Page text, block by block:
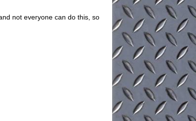
not everyone can do this, so